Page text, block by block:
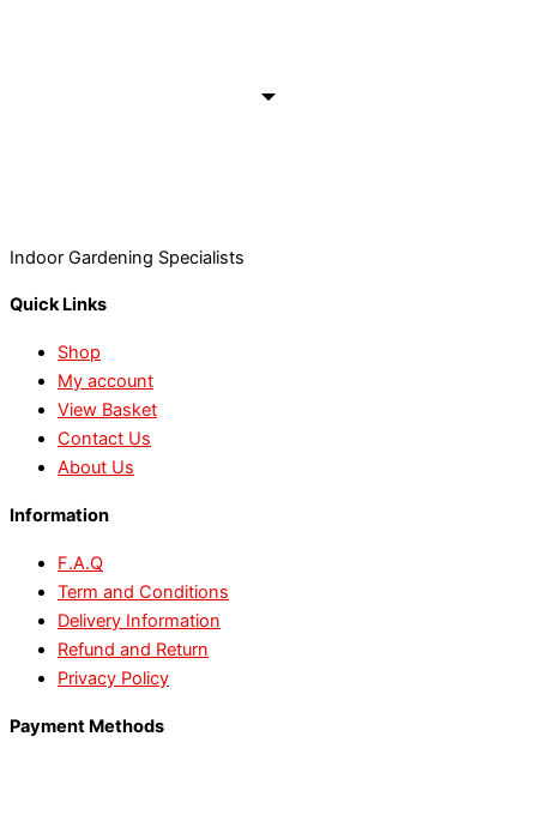
Indoor Gardening Specialists
Quick Links
Shop
My account
View Basket
Contact Us
About Us
Information
F.A.Q
Term and Conditions
Delivery Information
Refund and Return
Privacy Policy
Payment Methods